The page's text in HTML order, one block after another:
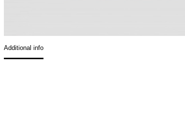
Additional info